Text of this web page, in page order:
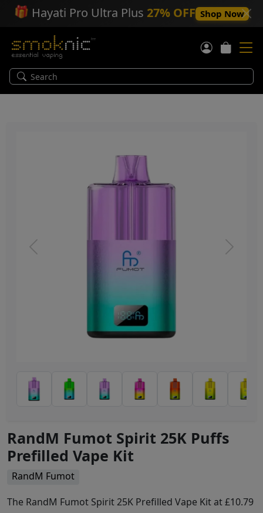
🎁 Hayati Pro Ultra Plus 27% OFF Shop Now
Previous Next
RandM Fumot Spirit 25K Puffs
Prefilled Vape Kit
RandM Fumot
The RandM Fumot Spirit 25K Prefilled Vape Kit at £10.79